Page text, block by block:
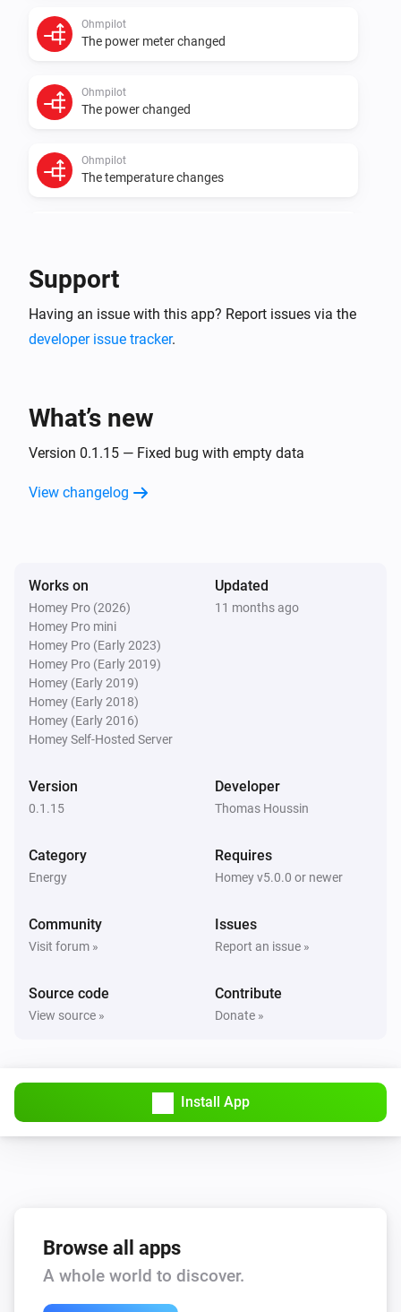
Ohmpilot
The power meter changed
Ohmpilot
The power changed
Ohmpilot
The temperature changes
The power changed
The voltage changed
Smartmeter
The power meter changed
The power changed
Storage
The electric current changed
The battery level changed
The power meter changed
The temperature changes
Support
Having an issue with this app? Report issues via the
developer issue tracker.
What’s new
Version 0.1.15 — Fixed bug with empty data
View changelog
Works on
Homey Pro (2026)
Homey Pro mini
Homey Pro (Early 2023)
Homey Pro (Early 2019)
Homey (Early 2019)
Homey (Early 2018)
Homey (Early 2016)
Homey Self-Hosted Server
Updated
11 months ago
Version
0.1.15
Developer
Thomas Houssin
Category
Energy
Requires
Homey v5.0.0 or newer
Community
Visit forum »
Issues
Report an issue »
Source code
View source »
Contribute
Donate »
Install App
Browse all apps
A whole world to discover.